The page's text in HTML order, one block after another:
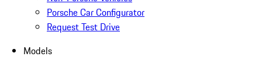
Porsche Car Configurator
Request Test Drive
Models